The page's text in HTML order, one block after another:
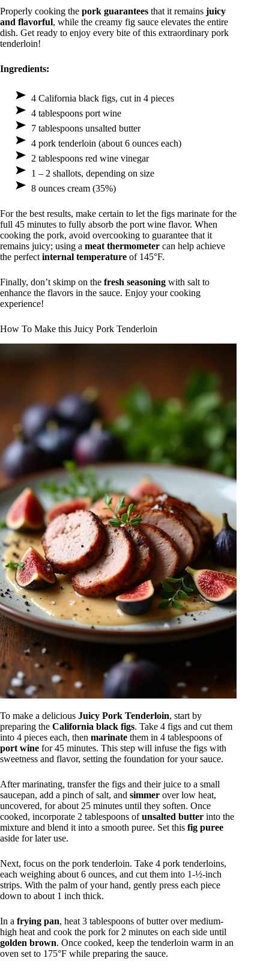
Properly cooking the pork guarantees that it remains juicy
and flavorful, while the creamy fig sauce elevates the entire
dish. Get ready to enjoy every bite of this extraordinary pork
tenderloin!
Ingredients:
4 California black figs, cut in 4 pieces
4 tablespoons port wine
7 tablespoons unsalted butter
4 pork tenderloin (about 6 ounces each)
2 tablespoons red wine vinegar
1 – 2 shallots, depending on size
8 ounces cream (35%)
For the best results, make certain to let the figs marinate for the
full 45 minutes to fully absorb the port wine flavor. When
cooking the pork, avoid overcooking to guarantee that it
remains juicy; using a meat thermometer can help achieve
the perfectinternal temperature of 145°F.
Finally, don’t skimp on the fresh seasoning with salt to
enhance the flavors in the sauce. Enjoy your cooking
experience!
How To Make this Juicy Pork Tenderloin
To make a delicious Juicy Pork Tenderloin, start by
preparing the California black figs. Take 4 figs and cut them
into 4 pieces each, then marinate them in 4 tablespoons of
port wine for 45 minutes. This step will infuse the figs with
sweetness and flavor, setting the foundation for your sauce.
After marinating, transfer the figs and their juice to a small
saucepan, add a pinch of salt, and simmer over low heat,
uncovered, for about 25 minutes until they soften. Once
cooked, incorporate 2 tablespoons ofunsalted butter into the
mixture and blend it into a smooth puree. Set this fig puree
aside for later use.
Next, focus on the pork tenderloin. Take 4 pork tenderloins,
each weighing about 6 ounces, and cut them into 1-½-inch
strips. With the palm of your hand, gently press each piece
down to about 1 inch thick.
In a frying pan, heat 3 tablespoons of butter over medium-
high heat and cook the pork for 2 minutes on each side until
golden brown. Once cooked, keep the tenderloin warm in an
oven set to 175°F while preparing the sauce.